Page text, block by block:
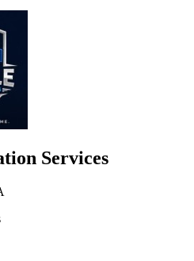
Services